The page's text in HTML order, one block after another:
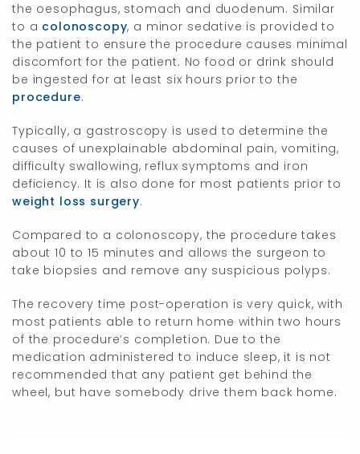
the oesophagus, stomach and duodenum. Similar
to a colonoscopy, a minor sedative is provided to
the patient to ensure the procedure causes minimal
discomfort for the patient. No food or drink should
be ingested for at least six hours prior to the
procedure.
Typically, a gastroscopy is used to determine the
causes of unexplainable abdominal pain, vomiting,
difficulty swallowing, reflux symptoms and iron
deficiency. It is also done for most patients prior to
weight loss surgery.
Compared to a colonoscopy, the procedure takes
about 10 to 15 minutes and allows the surgeon to
take biopsies and remove any suspicious polyps.
The recovery time post-operation is very quick, with
most patients able to return home within two hours
of the procedure’s completion. Due to the
medication administered to induce sleep, it is not
recommended that any patient get behind the
wheel, but have somebody drive them back home.